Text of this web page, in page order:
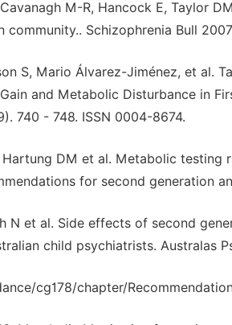
Cavanagh M-R, Hancock E, Taylor
community.. Schizophrenia Bull
S, Mario Álvarez-Jiménez, et al.
and Metabolic Disturbance in
740 - 748. ISSN 0004-8674.
DM et al. Metabolic testing
for second generation
N et al. Side effects of second
child psychiatrists. Australas
cg178/chapter/